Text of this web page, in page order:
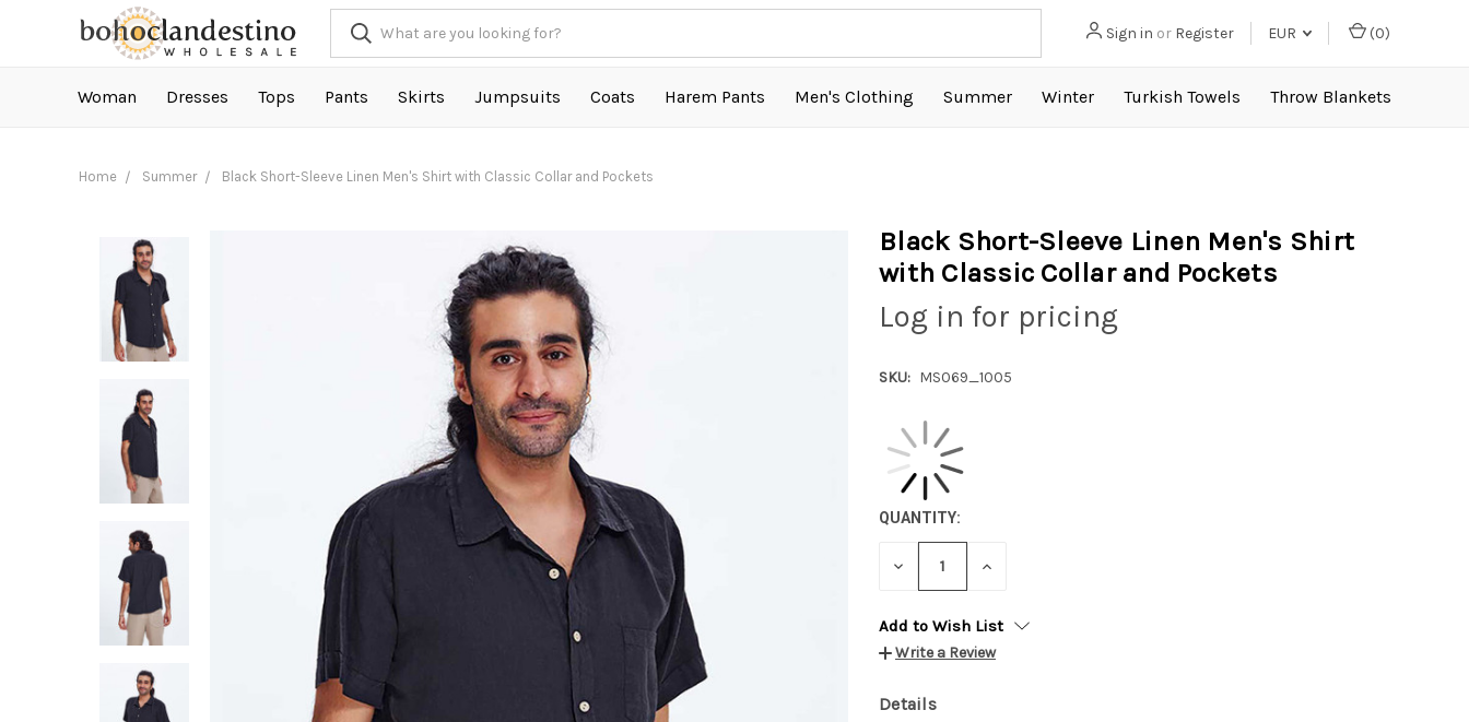
Sign in or Register EUR (0)
Woman Dresses Tops Pants Skirts Jumpsuits Coats Harem Pants Men's Clothing Summer Winter Turkish Towels Throw Blankets
Home Summer Black Short-Sleeve Linen Men's Shirt with Classic Collar and Pockets
Black Short-Sleeve Linen Men's Shirt
with Classic Collar and Pockets
Log in for pricing
SKU: MS069_1005
QUANTITY:
DECREASE INCREASE
Add to Wish List
Write a Review
Details